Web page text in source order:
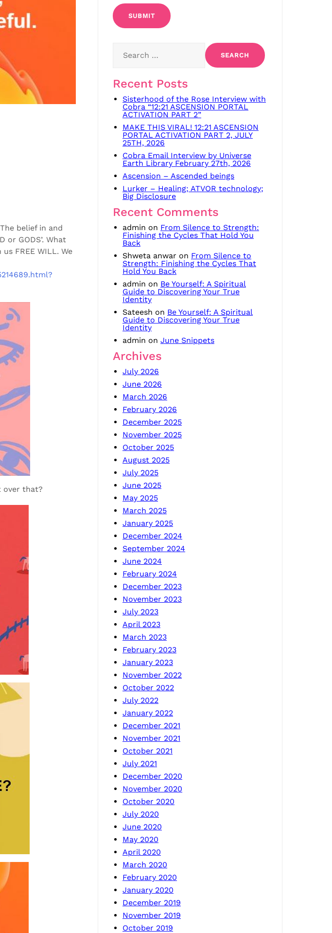
belief in and
GODS’. What
FREE WILL. We
over that?
for:
Recent Posts
Sisterhood of the Rose Interview with
Cobra “12:21 ASCENSION PORTAL
ACTIVATION PART 2”
MAKE THIS VIRAL! 12:21 ASCENSION
PORTAL ACTIVATION PART 2, JULY
25TH, 2026
Cobra Email Interview by Universe
Earth Library February 27th, 2026
Ascension – Ascended beings
Lurker – Healing; ATVOR technology;
Big Disclosure
Recent Comments
admin on From Silence to Strength:
Finishing the Cycles That Hold You
Back
Shweta anwar on From Silence to
Strength: Finishing the Cycles That
Hold You Back
admin on Be Yourself: A Spiritual
Guide to Discovering Your True
Identity
Sateesh on Be Yourself: A Spiritual
Guide to Discovering Your True
Identity
admin on June Snippets
Archives
July 2026
June 2026
March 2026
February 2026
December 2025
November 2025
October 2025
August 2025
July 2025
June 2025
May 2025
March 2025
January 2025
December 2024
September 2024
June 2024
February 2024
December 2023
November 2023
July 2023
April 2023
March 2023
February 2023
January 2023
November 2022
October 2022
July 2022
January 2022
December 2021
November 2021
October 2021
July 2021
December 2020
November 2020
October 2020
July 2020
June 2020
May 2020
April 2020
March 2020
February 2020
January 2020
December 2019
November 2019
October 2019